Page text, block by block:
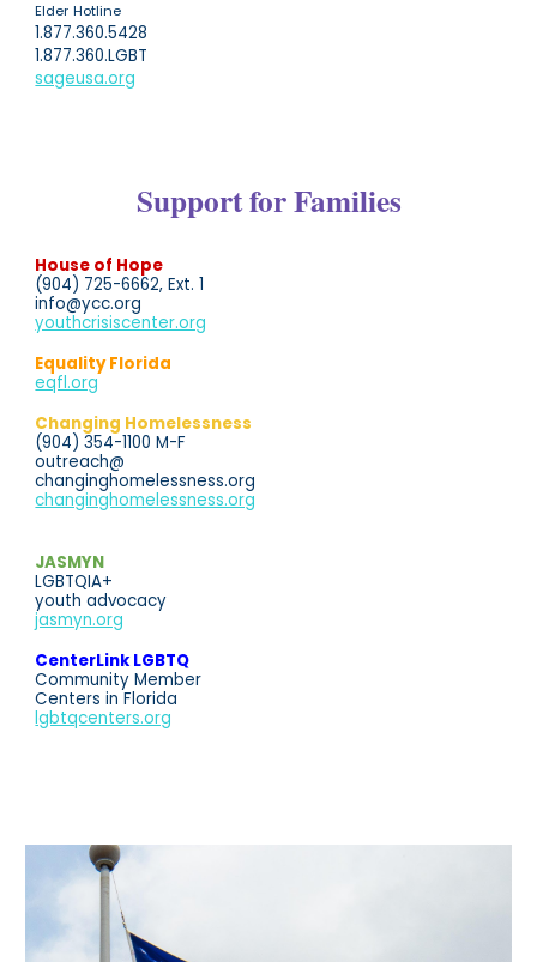
Elder Hotline
1.877.360.5428
1.877.360.LGBT
sageusa.org
Support for Families
House of Hope
(904) 725-6662, Ext. 1
info@ycc.org
youthcrisiscenter.org
Equality Florida
eqfl.org
Changing Homelessness
(904) 354-1100 M-F
outreach@
changinghomelessness.org
changinghomelessness.org
JASMYN
LGBTQIA+
youth advocacy
jasmyn.org
CenterLink LGBTQ
Community Member
Centers in Florida
lgbtqcenters.org